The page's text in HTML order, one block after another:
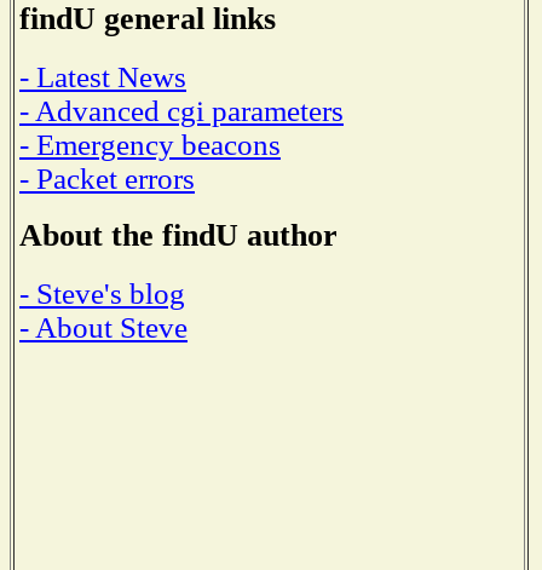
findU general links
- Latest News
- Advanced cgi parameters
- Emergency beacons
- Packet errors
About the findU author
- Steve's blog
- About Steve